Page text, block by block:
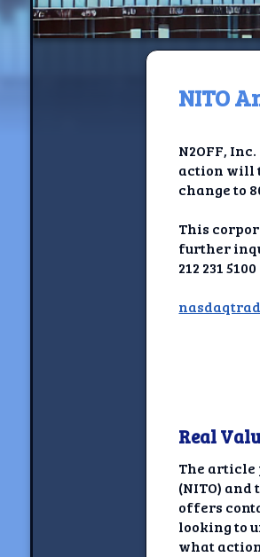
NITO
N2OFF,
action will
change to
This
further
212 231
Real
The article
(NITO)
offers
looking to
what